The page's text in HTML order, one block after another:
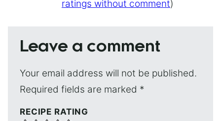
ratings without comment)
Leave a comment
Your email address will not be published.
Required fields are marked *
RECIPE RATING